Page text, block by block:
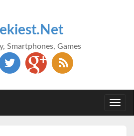
Smartphones, Games